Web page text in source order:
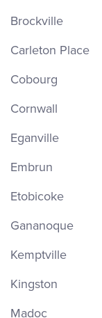
Brockville
Carleton Place
Cobourg
Cornwall
Eganville
Embrun
Etobicoke
Gananoque
Kemptville
Kingston
Madoc